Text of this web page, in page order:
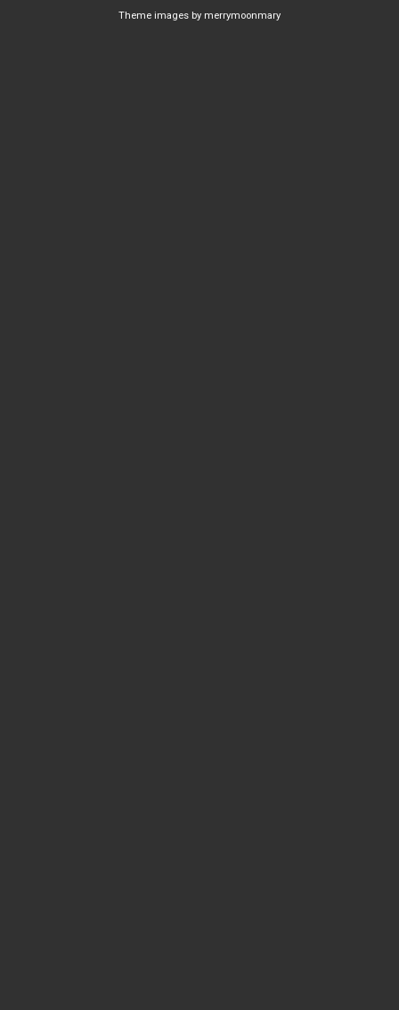
Theme images by merrymoonmary